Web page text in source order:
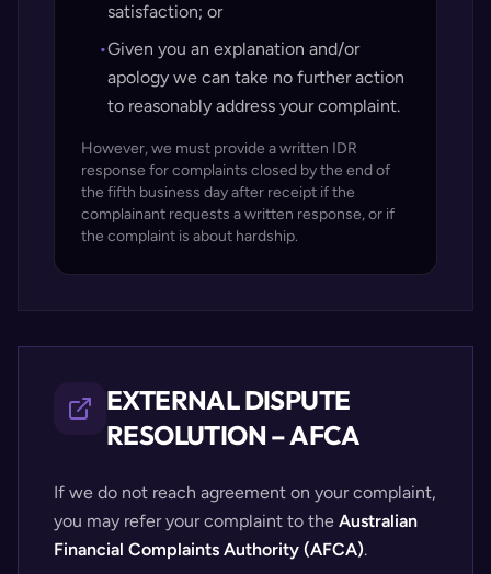
satisfaction; or
•Given you an explanation and/or
apology we can take no further action
to reasonably address your complaint.
However, we must provide a written IDR
response for complaints closed by the end of
the fifth business day after receipt if the
complainant requests a written response, or if
the complaint is about hardship.
EXTERNAL DISPUTE
RESOLUTION – AFCA
If we do not reach agreement on your complaint,
you may refer your complaint to the Australian
Financial Complaints Authority (AFCA).